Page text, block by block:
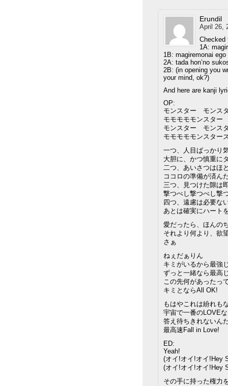
Erundil
April 26,
Checked
1A:
1B: magiremonai ego
2A: tada hon’no
2B: (in opening you
your mind, ok?)
And here are kanji
OP:
モンスター モンス
モモモモモンスター
モンスター モンス
モモモモモンスター
一つ、人目ばっかり
大胆に、かつ慎重に
二つ、あいさつはほ
ココロの準備が済ん
三つ、見つけた隙は
撃つべし撃つべし撃
四つ、遠慮は必要な
あとは確実にハート
愛だったら、ほんの
それより何より、欲
さぁ
ねぇだぁりん
キミがいるから最強
ずっと一緒なら最高
この先何があったっ
キミとならAll OK!
もはやこれは紛れも
宇宙で一番のLOVE
答え待ちきれないん
最高速Fall in Love!
ED:
Yeah!
(オイ!オイ!オイ!Hey
(オイ!オイ!オイ!Hey
その手に持った権力